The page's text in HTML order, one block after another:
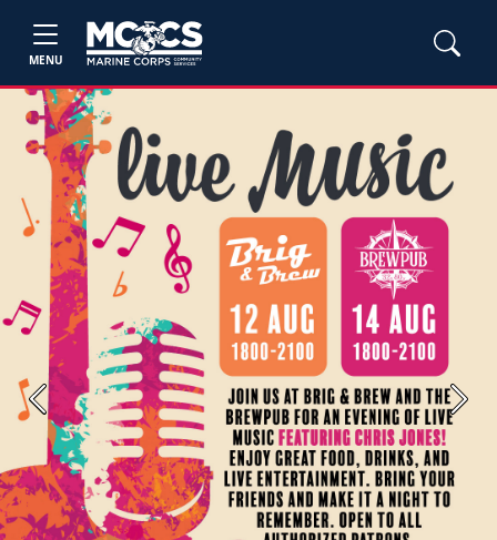
MENU
Previous Next